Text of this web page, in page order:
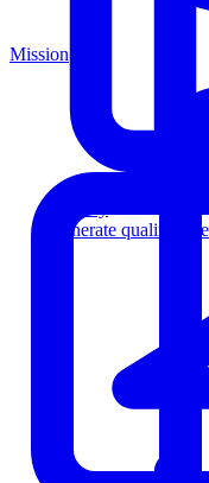
Generate qualified
Mission